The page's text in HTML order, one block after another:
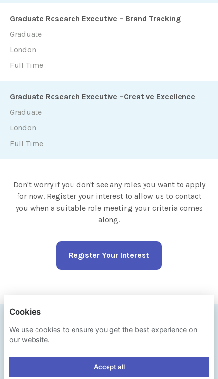
Graduate Research Executive – Brand Tracking
Graduate
London
Full Time
Graduate Research Executive –Creative Excellence
Graduate
London
Full Time
Don't worry if you don't see any roles you want to apply
for now. Register your interest to allow us to contact
you when a suitable role meeting your criteria comes
along.
Register Your Interest
Cookies
We use cookies to ensure you get the best experience on
our website.
Accept all